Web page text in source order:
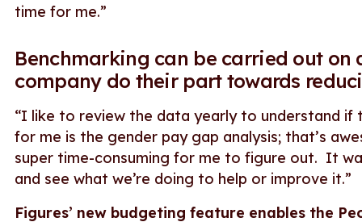
time for me.”
Benchmarking can be carried out on
company do their part towards
“I like to review the data yearly to understand if
for me is the gender pay gap analysis; that’s
super time-consuming for me to figure out. It
and see what we’re doing to help or improve it.”
Figures’ new budgeting feature enables the